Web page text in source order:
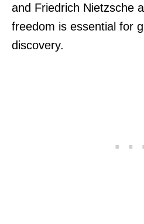
and Friedrich Nietzsche
freedom is essential for
discovery.